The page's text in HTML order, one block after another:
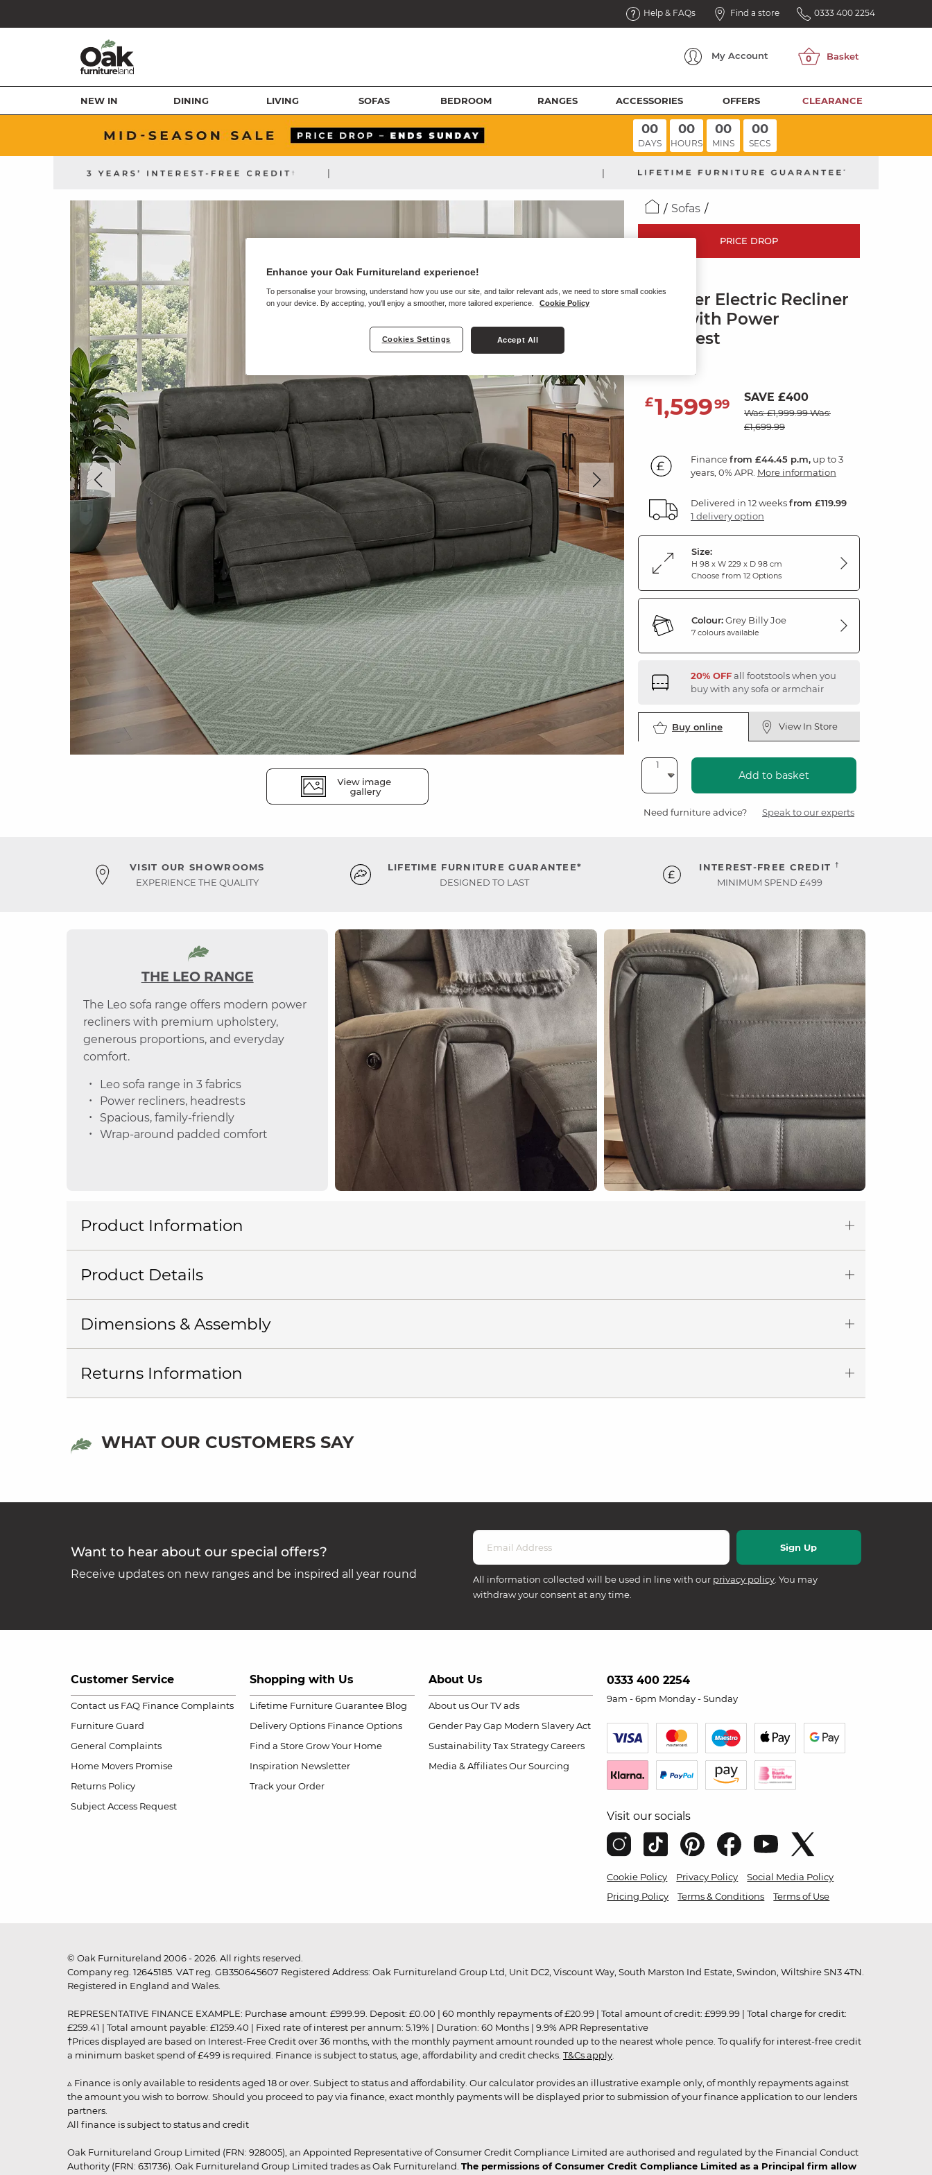
Help & FAQs Find a store 0333 400 2254
My Account
NEW IN DINING LIVING SOFAS BEDROOM RANGES ACCESSORIES OFFERS CLEARANCE
00
DAYS
00
HOURS
00
MINS
00
SECS
| |
Sofas
PRICE DROP
3 Seater Electric Recliner
Sofa with Power
Headrest
£1,59999 SAVE £400
Was: £1,999.99Was:
£1,699.99
Financefrom £44.45 p.m, up to 3
years, 0% APR. More information
Delivered in 12 weeksfrom £119.99
1 delivery option
Size:
H 98 x W 229 x D 98 cm
Choose from 12 Options
Colour:Grey Billy Joe
7 colours available
20% OFFall footstools when you
buy with any sofa or armchair
Buy online View In Store
Add to basket
Need furniture advice? Speak to our experts
VISIT OUR SHOWROOMS
EXPERIENCE THE QUALITY
LIFETIME FURNITURE GUARANTEE*
DESIGNED TO LAST
INTEREST-FREE CREDIT †
MINIMUM SPEND £499
THE LEO RANGE
The Leo sofa range offers modern power
recliners with premium upholstery,
generous proportions, and everyday
comfort.
Leo sofa range in 3 fabrics
Power recliners, headrests
Spacious, family-friendly
Wrap-around padded comfort
Product Information
Product Details
Dimensions & Assembly
Returns Information
WHAT OUR CUSTOMERS SAY
Want to hear about our special offers?
Receive updates on new ranges and be inspired all year round All information collected will be used in line with our privacy policy. You may
withdraw your consent at any time.
Customer Service
Contact us FAQ Finance Complaints
Furniture Guard
General Complaints
Home Movers Promise
Returns Policy
Subject Access Request
Shopping with Us
Lifetime Furniture Guarantee Blog
Delivery Options Finance Options
Find a Store Grow Your Home
Inspiration Newsletter
Track your Order
About Us
About us Our TV ads
Gender Pay Gap Modern Slavery Act
Sustainability Tax Strategy Careers
Media & Affiliates Our Sourcing
0333 400 2254
9am - 6pm Monday - Sunday
Visit our socials
Cookie Policy Privacy Policy
Social Media Policy
Pricing Policy
Terms & Conditions Terms of Use
© Oak Furnitureland 2006 - 2026. All rights reserved.
Company reg. 12645185. VAT reg. GB350645607 Registered Address: Oak Furnitureland Group Ltd, Unit DC2, Viscount Way, South Marston Ind Estate, Swindon, Wiltshire SN3 4TN.
Registered in England and Wales.
REPRESENTATIVE FINANCE EXAMPLE: Purchase amount: £999.99. Deposit: £0.00 | 60 monthly repayments of £20.99 | Total amount of credit: £999.99 | Total charge for credit:
£259.41 | Total amount payable: £1259.40 | Fixed rate of interest per annum: 5.19% | Duration: 60 Months | 9.9% APR Representative
†Prices displayed are based on Interest-Free Credit over 36 months, with the monthly payment amount rounded up to the nearest whole pence. To qualify for interest-free credit
a minimum basket spend of £499 is required. Finance is subject to status, age, affordability and credit checks. T&Cs apply
▵ Finance is only available to residents aged 18 or over. Subject to status and affordability. Our calculator provides an illustrative example only, of monthly repayments against
the amount you wish to borrow. Should you proceed to pay via finance, exact monthly payments will be displayed prior to submission of your finance application to our lenders
partners.
All finance is subject to status and credit
Oak Furnitureland Group Limited (FRN: 928005), an Appointed Representative of Consumer Credit Compliance Limited are authorised and regulated by the Financial Conduct
Authority (FRN: 631736). Oak Furnitureland Group Limited trades as Oak Furnitureland. The permissions of Consumer Credit Compliance Limited as a Principal firm allow
Enhance your Oak Furnitureland experience!
To personalise your browsing, understand how you use our site, and tailor relevant ads, we need to store small cookies
on your device. By accepting, you'll enjoy a smoother, more tailored experience.
Cookie Policy
Cookies Settings Accept All